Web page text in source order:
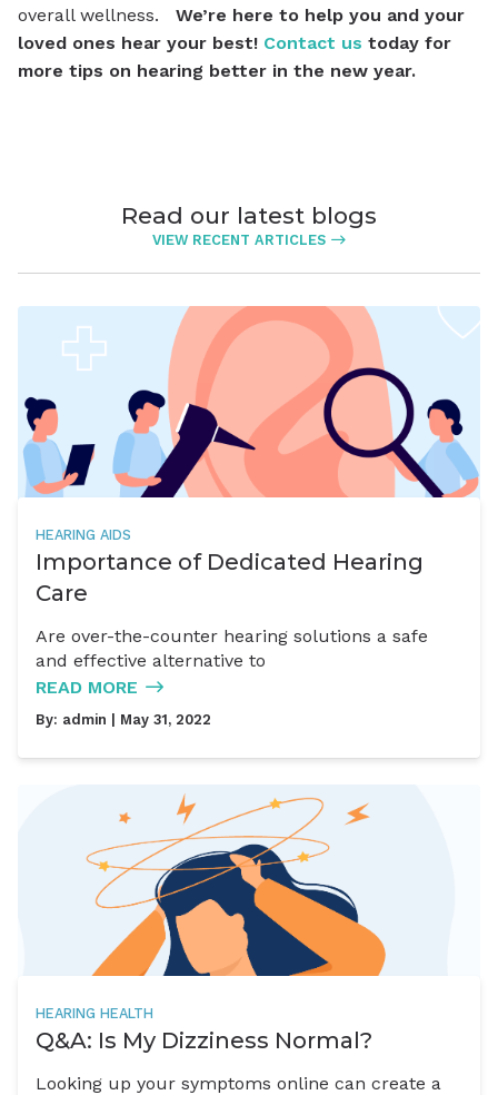
overall wellness. We’re here to help you and your
loved ones hear your best! Contact us today for
more tips on hearing better in the new year.
Read our latest blogs
VIEW RECENT ARTICLES
HEARING AIDS
Importance of Dedicated Hearing
Care
Are over-the-counter hearing solutions a safe
and effective alternative to
READ MORE
By: admin | May 31, 2022
HEARING HEALTH
Q&A: Is My Dizziness Normal?
Looking up your symptoms online can create a